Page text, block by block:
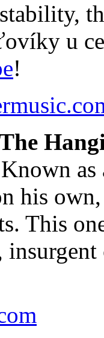
u
!
Known as
his
This